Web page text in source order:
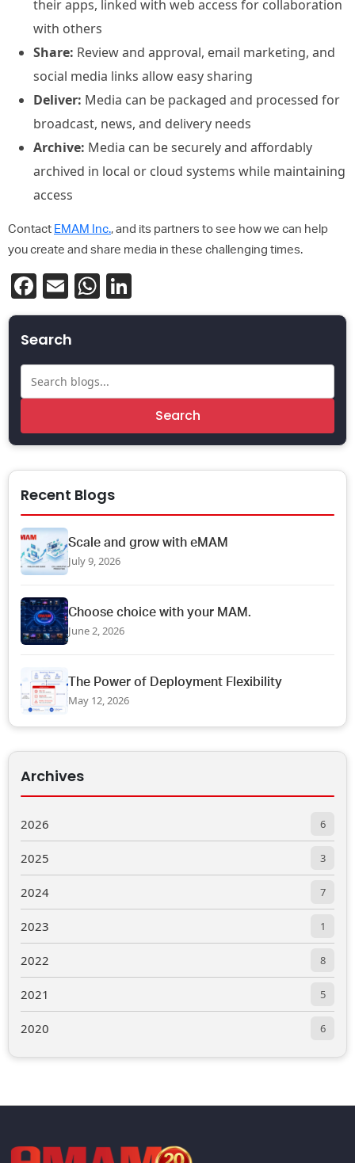
their apps, linked with web access for collaboration
with others
Share: Review and approval, email marketing, and
social media links allow easy sharing
Deliver: Media can be packaged and processed for
broadcast, news, and delivery needs
Archive: Media can be securely and affordably
archived in local or cloud systems while maintaining
access
Contact EMAM Inc., and its partners to see how we can help
you create and share media in these challenging times.
Facebook
EmailWhatsApp
Search
Search
Recent Blogs
Scale and grow with eMAM
July 9, 2026
Choose choice with your MAM.
June 2, 2026
The Power of Deployment Flexibility
May 12, 2026
Archives
2026 6
2025 3
2024 7
2023 1
2022 8
2021 5
2020 6